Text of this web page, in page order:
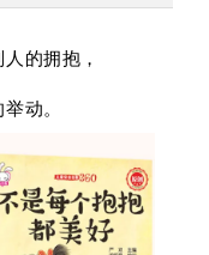
的拥抱，
动。